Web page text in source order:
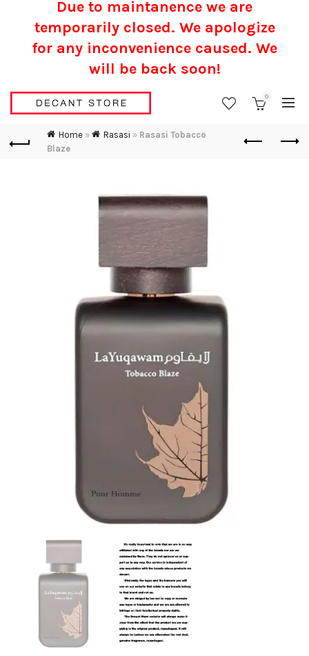
0
Home » Rasasi » Rasasi Tobacco
Blaze
Due to maintanence we are
temporarily closed. We apologize
for any inconvenience caused. We
will be back soon!